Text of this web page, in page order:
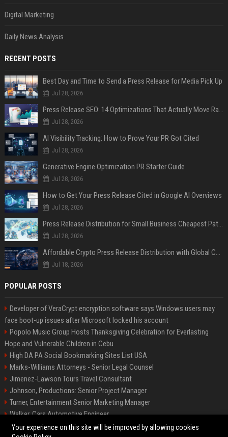
Digital Marketing
Daily News Analysis
RECENT POSTS
Best Day and Time to Send a Press Release for Media Pick Up
Jul 28, 2026
Press Release SEO: 14 Optimizations That Actually Move Rankings
Jul 28, 2026
AI Visibility Tracking: How to Prove Your PR Got Cited
Jul 28, 2026
Generative Engine Optimization PR Starter Guide
Jul 28, 2026
How to Get Your Press Release Cited in Google AI Overviews
Jul 28, 2026
Press Release Distribution for Small Business Cheapest Path to Real Coverage
Jul 28, 2026
Affordable Crypto Press Release Distribution with Global Coverage
Jul 18, 2026
POPULAR POSTS
Developer of VeraCrypt encryption software says Windows users may
face boot-up issues after Microsoft locked his account
Popolo Music Group Hosts Thanksgiving Celebration for Everlasting
Hope and Vulnerable Children in Cebu
High DA PA Social Bookmarking Sites List USA
Marks-Williams Attorneys - Senior Legal Counsel
Jimenez-Lawson Tours Travel Consultant
Johnson, Productions: Senior Project Manager
Turner, Entertainment Senior Marketing Manager
Walker, Cars Automotive Engineer
Lee, Tech Senior Software Engineer
Your experience on this site will be improved by allowing cookies